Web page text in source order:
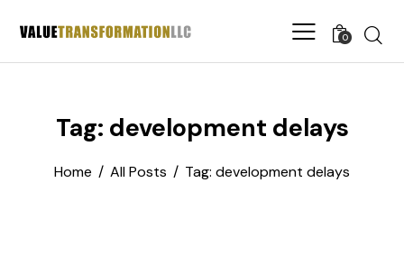
0
Tag: development delays
Home All Posts Tag: development delays